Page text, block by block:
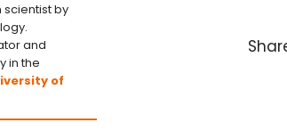
by
and
in the
of